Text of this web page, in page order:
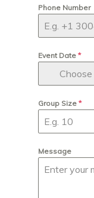
Phone Number
Event Date*
Group Size*
Message